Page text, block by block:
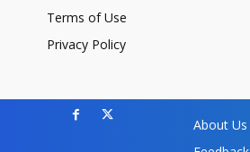
Terms of Use
Privacy Policy
About Us